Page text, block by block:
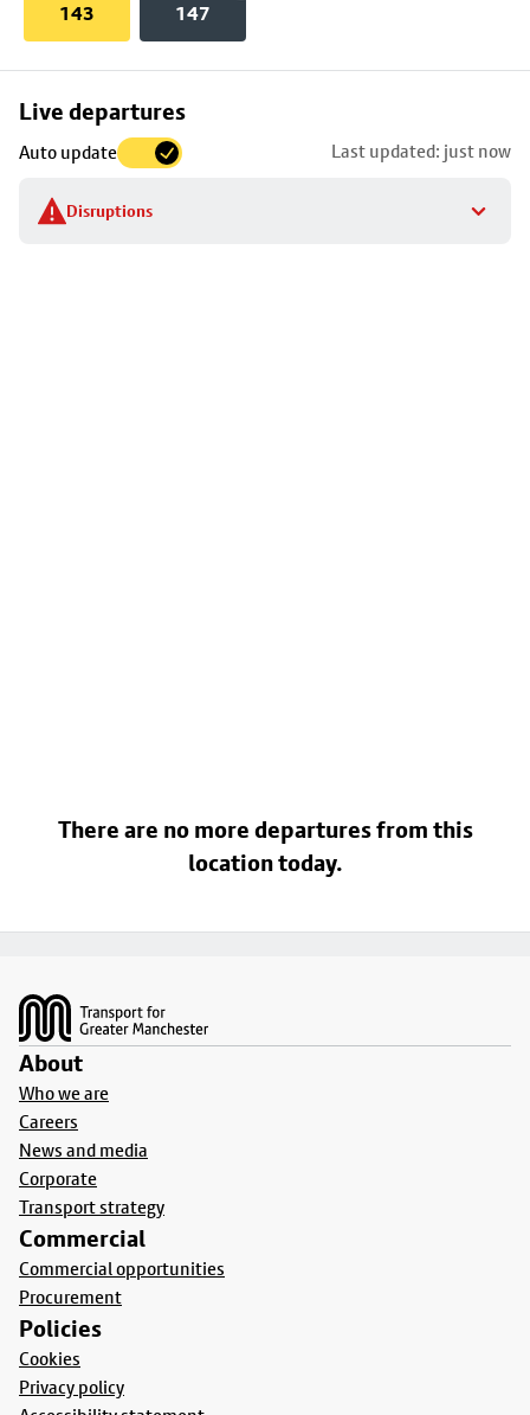
143 147
Live departures
Auto update Last updated: just now
Disruptions
Skip
to
stop
details
There are no more departures from this
location today.
About
Who we are
Careers
News and media
Corporate
Transport strategy
Commercial
Commercial opportunities
Procurement
Policies
Cookies
Privacy policy